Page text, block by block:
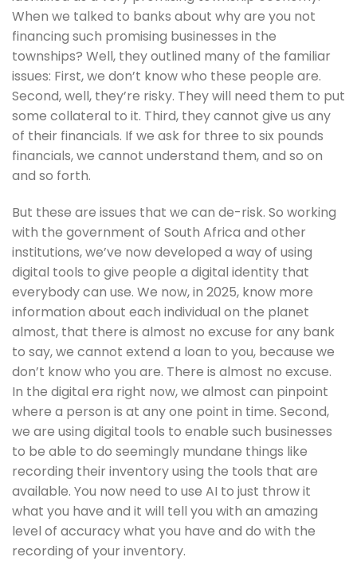
When we talked to banks about why are you not
financing such promising businesses in the
townships? Well, they outlined many of the familiar
issues: First, we don’t know who these people are.
Second, well, they’re risky. They will need them to put
some collateral to it. Third, they cannot give us any
of their financials. If we ask for three to six pounds
financials, we cannot understand them, and so on
and so forth.
But these are issues that we can de-risk. So working
with the government of South Africa and other
institutions, we’ve now developed a way of using
digital tools to give people a digital identity that
everybody can use. We now, in 2025, know more
information about each individual on the planet
almost, that there is almost no excuse for any bank
to say, we cannot extend a loan to you, because we
don’t know who you are. There is almost no excuse.
In the digital era right now, we almost can pinpoint
where a person is at any one point in time. Second,
we are using digital tools to enable such businesses
to be able to do seemingly mundane things like
recording their inventory using the tools that are
available. You now need to use AI to just throw it
what you have and it will tell you with an amazing
level of accuracy what you have and do with the
recording of your inventory.